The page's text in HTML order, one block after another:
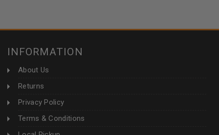
INFORMATION
About Us
Returns
Privacy Policy
Terms & Conditions